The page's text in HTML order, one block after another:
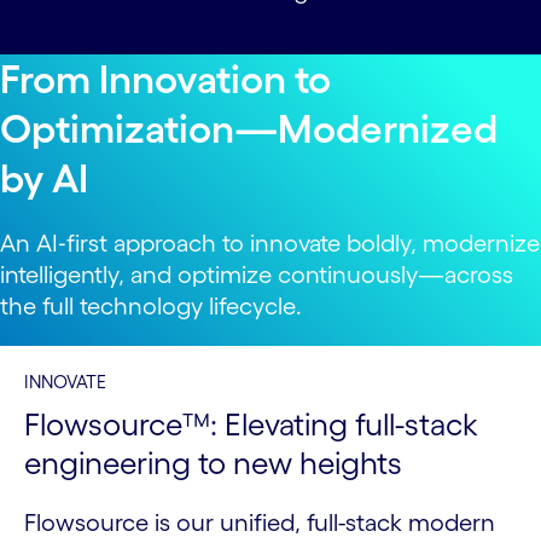
From Innovation to
Optimization—Modernized
by AI
An AI‑first approach to innovate boldly, modernize
intelligently, and optimize continuously—across
the full technology lifecycle.
INNOVATE
Flowsource™: Elevating full-stack
engineering to new heights
Flowsource is our unified, full-stack modern